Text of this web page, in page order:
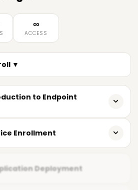
∞
ACCESS
▼
to Endpoint
in enterprises
and compliance
Enrollment
Deployment